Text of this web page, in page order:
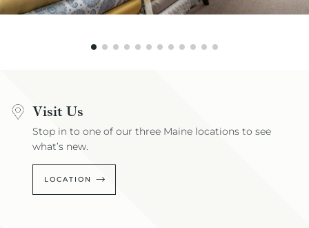
Visit Us
Stop in to one of our three Maine locations to see
what’s new.
LOCATION